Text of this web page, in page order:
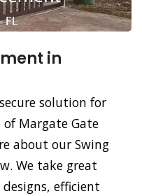
in
solution for
Margate Gate
about our Swing
We take great
efficient